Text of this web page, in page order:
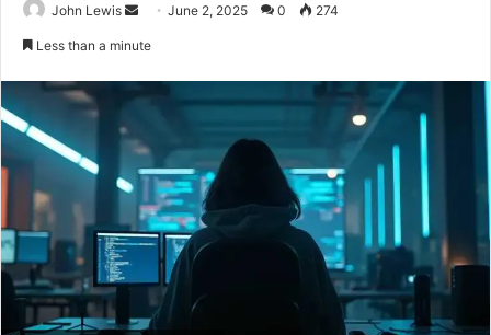
John Lewis
SendJune 2, 2025 0 274
Less than a minute